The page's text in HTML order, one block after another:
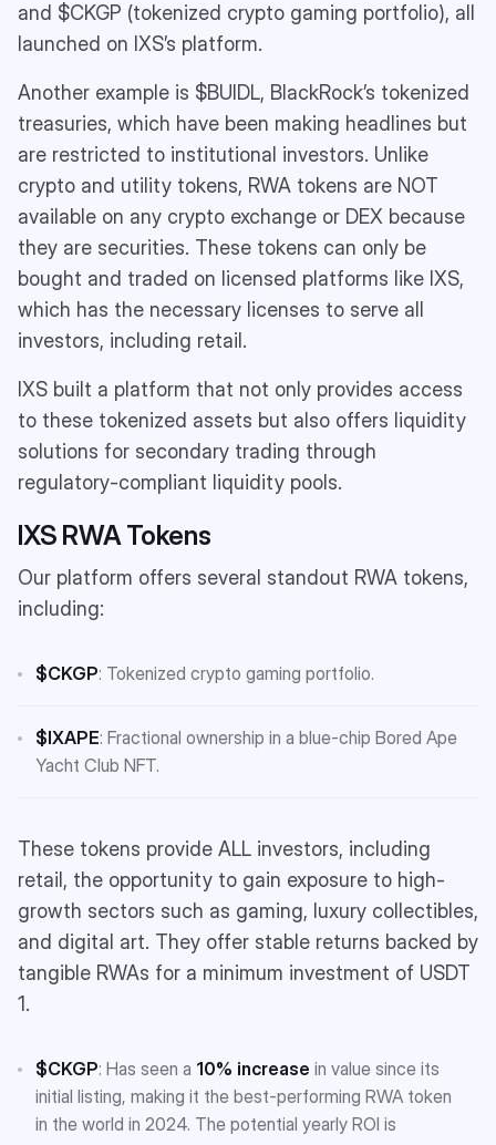
and $CKGP (tokenized crypto gaming portfolio), all
launched on IXS’s platform.
Another example is $BUIDL, BlackRock’s tokenized
treasuries, which have been making headlines but
are restricted to institutional investors. Unlike
crypto and utility tokens, RWA tokens are NOT
available on any crypto exchange or DEX because
they are securities. These tokens can only be
bought and traded on licensed platforms like IXS,
which has the necessary licenses to serve all
investors, including retail.
IXS built a platform that not only provides access
to these tokenized assets but also offers liquidity
solutions for secondary trading through
regulatory-compliant liquidity pools.
IXS RWA Tokens
Our platform offers several standout RWA tokens,
including:
$CKGP: Tokenized crypto gaming portfolio.
$IXAPE: Fractional ownership in a blue-chip Bored Ape
Yacht Club NFT.
These tokens provide ALL investors, including
retail, the opportunity to gain exposure to high-
growth sectors such as gaming, luxury collectibles,
and digital art. They offer stable returns backed by
tangible RWAs for a minimum investment of USDT
1.
$CKGP: Has seen a 10% increase in value since its
initial listing, making it the best-performing RWA token
in the world in 2024. The potential yearly ROI is